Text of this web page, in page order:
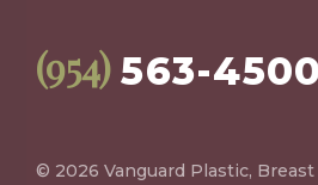
(954)563-4500
© 2026 Vanguard Plastic,